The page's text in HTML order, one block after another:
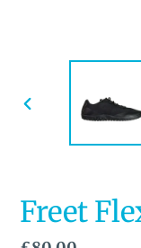
PREVIOUS
Freet